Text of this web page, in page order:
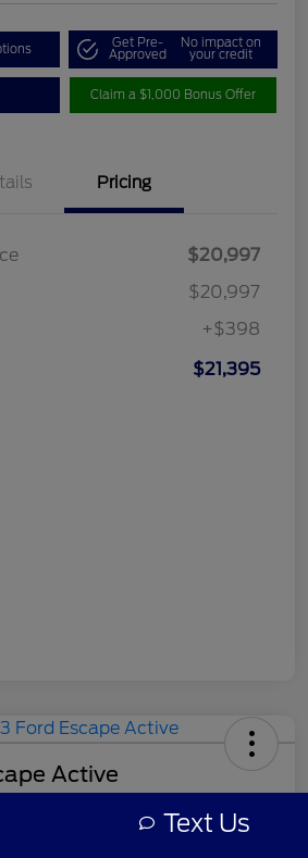
Get Pre-
Approved
No impact on
your credit
Claim a $1,000 Bonus Offer
Pricing
$20,997
$20,997
+$398
$21,395
Active
Get Out-the-Door Price
Text Us